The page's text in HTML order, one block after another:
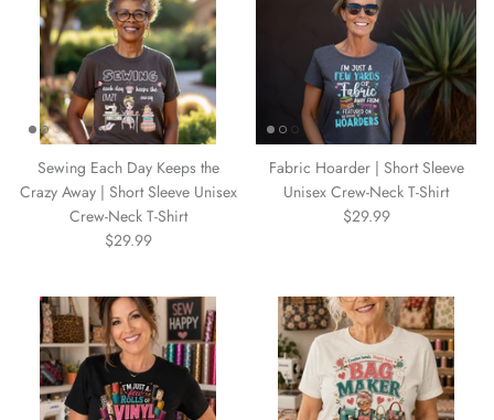
Sewing Each Day Keeps the
Crazy Away | Short Sleeve Unisex
Crew-Neck T-Shirt
$29.99
Fabric Hoarder | Short Sleeve
Unisex Crew-Neck T-Shirt
$29.99